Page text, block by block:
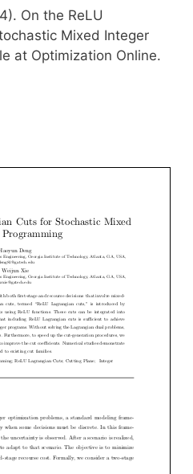
On the ReLU
Mixed Integer
at Optimization Online.